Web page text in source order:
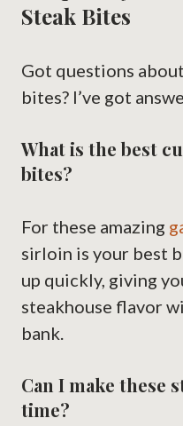
Steak Bites
Got questions
bites? I’ve got
What is the best
bites?
For these amazing
sirloin is your best
up quickly, giving
steakhouse flavor
bank.
Can I make these
time?